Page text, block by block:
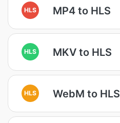
HLS MP4 to HLS
HLS MKV to HLS
HLS WebM to HLS